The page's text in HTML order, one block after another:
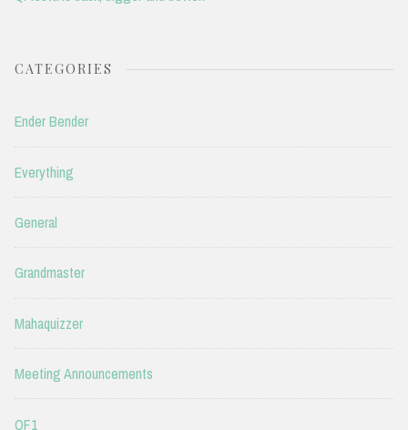
CATEGORIES
Ender Bender
Everything
General
Grandmaster
Mahaquizzer
Meeting Announcements
QF1